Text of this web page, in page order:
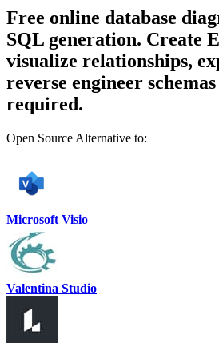
Free online database
SQL generation. Create
visualize relationships,
reverse engineer
required.
Open Source Alternative to:
Microsoft Visio
Valentina Studio